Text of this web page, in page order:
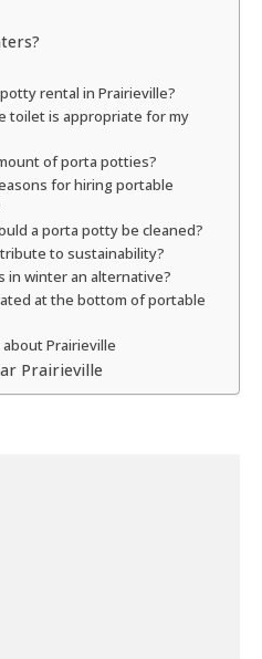
rental in Prairieville?
toilet is appropriate for my
of porta potties?
for hiring portable
a porta potty be cleaned?
to sustainability?
in winter an alternative?
at the bottom of portable
Prairieville
Prairieville